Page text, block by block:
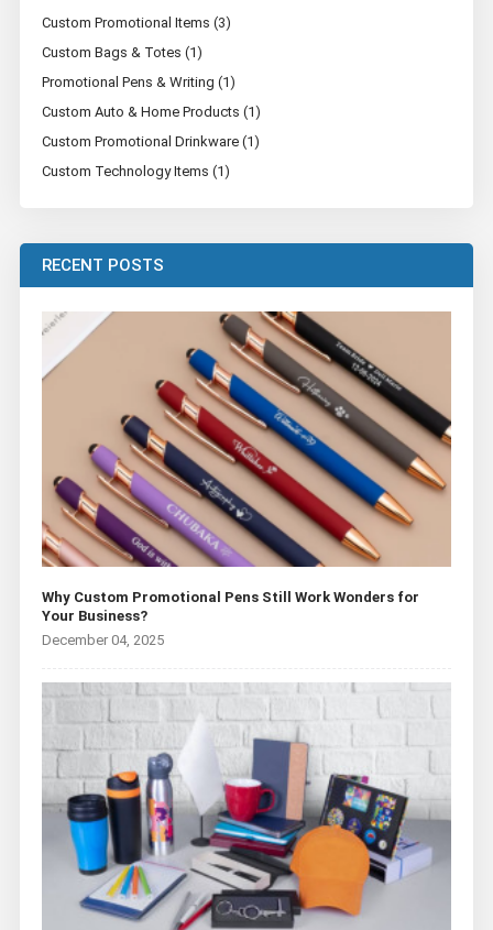
Custom Promotional Items (3)
Custom Bags & Totes (1)
Promotional Pens & Writing (1)
Custom Auto & Home Products (1)
Custom Promotional Drinkware (1)
Custom Technology Items (1)
RECENT POSTS
Why Custom Promotional Pens Still Work Wonders for
Your Business?
December 04, 2025